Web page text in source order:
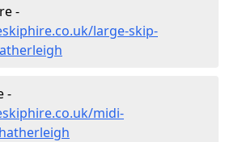
-
large-skip-
-
midi-